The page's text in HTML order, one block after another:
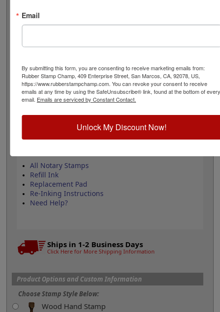
black ink only. For the wood hand stamp, ink pad sold
separately. This product adheres to all state regulations
Black Ink Only!
Convenient & Professional
4 Mount Options
Follows Notary Public Regulations
All Notary Stamps
Refill Ink
Replacement Pad
Re-Inking Instructions
Need Help?
Ships in 1-2 Business Days
Click Here for More Shipping Information
Product Options and Custom Information
Choose Stamp Style Below:
Wood Hand Stamp
Email
By submitting this form, you are consenting to receive marketing emails from:
Rubber Stamp Champ, 409 Enterprise Street, San Marcos, CA, 92078, US,
https://www.rubberstampchamp.com. You can revoke your consent to receive
emails at any time by using the SafeUnsubscribe® link, found at the bottom of every
email. Emails are serviced by Constant Contact.
Unlock My Discount Now!